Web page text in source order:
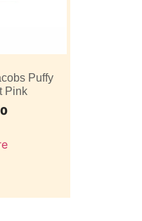
Puffy
Pink